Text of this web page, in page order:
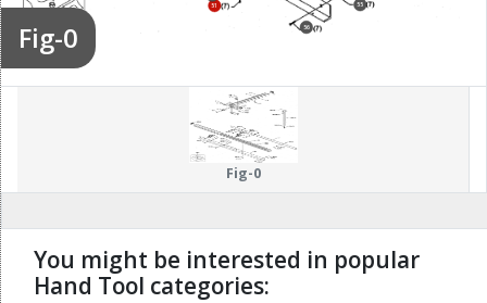
Fig-0
51 55
56
Fig-0
You might be interested in popular
Hand Tool categories: